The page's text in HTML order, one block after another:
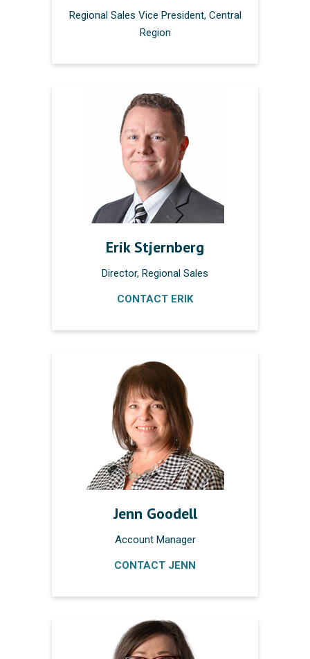
Regional Sales Vice President, Central
Region
Erik Stjernberg
Director, Regional Sales
CONTACT ERIK
Jenn Goodell
Account Manager
CONTACT JENN